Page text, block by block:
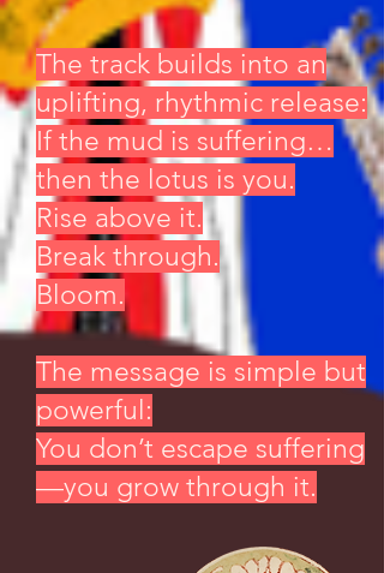
The track builds into an
uplifting, rhythmic release:
If the mud is suffering…
then the lotus is you.
Rise above it.
Break through.
Bloom.
The message is simple but
powerful:
You don’t escape suffering
—you grow through it.